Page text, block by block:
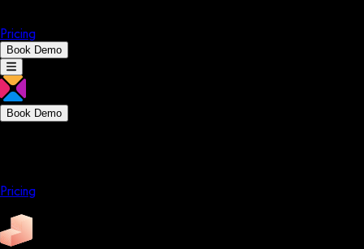
Pricing
Book Demo
Book Demo
Pricing